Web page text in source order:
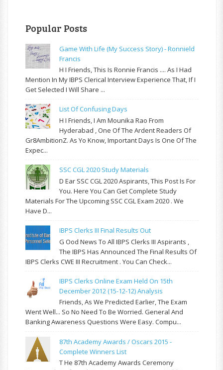
Popular Posts
Game With Life (My Success Story) - Ronnield
Francis
H I Friends, This Is Ronnie Francis .... As I Had
Mention In My IBPS Clerical Interview Experience That, If I
Get Selected I Will Share ...
List Of Confusing Days
H I Friends, I Am Mounika Rao From
Hyderabad , One Of The Ardent Readers Of
Gr8AmbitionZ. As Yo Know, Important Days Is One Of The
Expec...
SSC CGL 2020 Study Materials
D Ear SSC CGL 2020 Aspirants, This Post Is For
You. Here You Can Get Complete Study
Materials For The Upcoming SSC CGL Exam 2020 . We
Have D...
IBPS Clerks III Final Results Out
G Ood News To All IBPS Clerks III Aspirants ,
The IBPS Has Announced The Final Results Of
IBPS Clerks CWE III Recruitment . You Can Check...
IBPS Clerks Online Exam Held On 15th
December 2012 (15-12-12) Analysis
Friends, As We Predicted Earlier, The Exam
Went Well... So No Need To Be Worried. General And
Banking Awareness Questions Were Easy. Compu...
87th Academy Awards / Oscars 2015 -
Complete Winners List
T He 87th Academy Awards Ceremony